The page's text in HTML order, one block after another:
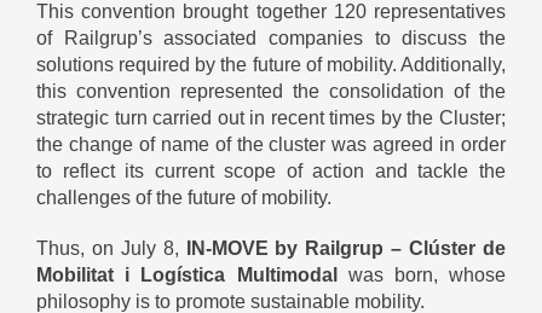
This convention brought together 120 representatives
of Railgrup’s associated companies to discuss the
solutions required by the future of mobility. Additionally,
this convention represented the consolidation of the
strategic turn carried out in recent times by the Cluster;
the change of name of the cluster was agreed in order
to reflect its current scope of action and tackle the
challenges of the future of mobility.
Thus, on July 8,
IN-MOVE by Railgrup – Clúster de
Mobilitat i Logística Multimodal
was born, whose
philosophy is to promote sustainable mobility.